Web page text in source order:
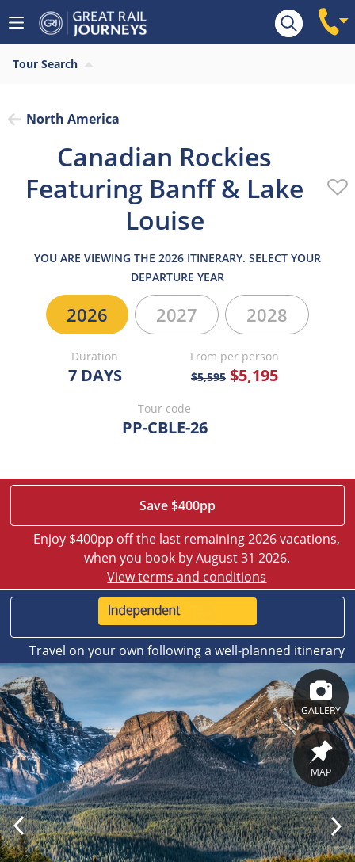
Overview Highlights What’s
Tour Search
North America
Canadian Rockies
Featuring Banff & Lake
Louise
YOU ARE VIEWING THE 2026 ITINERARY. SELECT YOUR
DEPARTURE YEAR
2026 2027 2028
Duration
7 DAYS
From per person
$5,595 $5,195
Tour code
PP-CBLE-26
Save $400pp
Enjoy $400pp off the last remaining 2026 vacations,
when you book by August 31 2026.
View terms and conditions
Travel on your own following a well-planned itinerary
GALLERY
MAP